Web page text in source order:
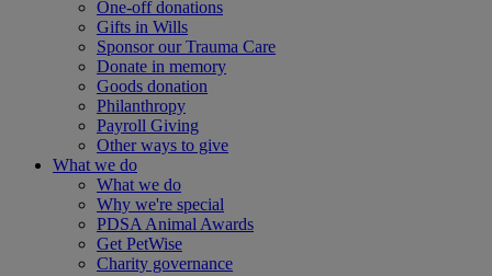
One-off donations
Gifts in Wills
Sponsor our Trauma Care
Donate in memory
Goods donation
Philanthropy
Payroll Giving
Other ways to give
What we do
What we do
Why we're special
PDSA Animal Awards
Get PetWise
Charity governance